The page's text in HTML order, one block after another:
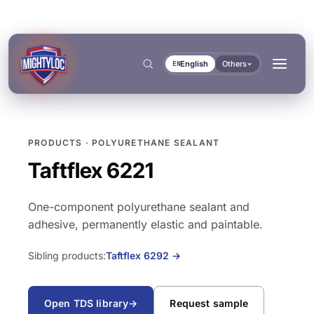
ENEnglish Others
→
Construction Automotive Aftermarket
Search
PRODUCTS · POLYURETHANE SEALANT
Taftflex 6221
One-component polyurethane sealant and
adhesive, permanently elastic and paintable.
Sibling products:Taftflex 6292 →
Open TDS library→ Request sample